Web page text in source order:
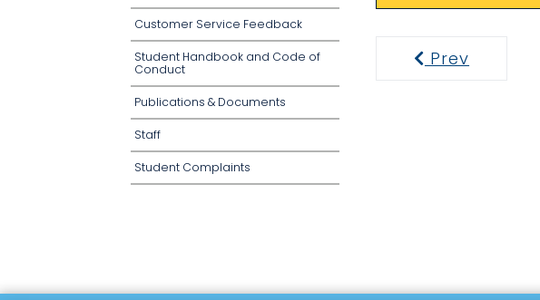
Customer Service Feedback
Student Handbook and Code of
Conduct
Publications & Documents
Staff
Student Complaints
Previous
Prev